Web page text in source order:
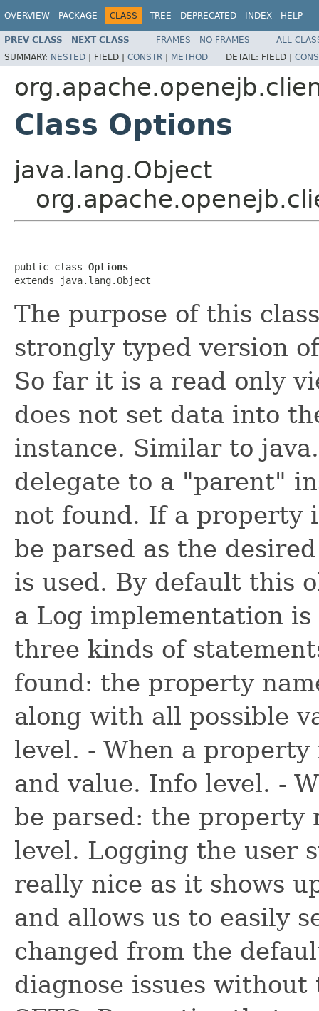
OVERVIEW PACKAGE CLASS TREE DEPRECATED INDEX HELP
PREV CLASS NEXT CLASS FRAMES NO FRAMES
ALL
SUMMARY: NESTED | FIELD | CONSTR | METHOD DETAIL: FIELD |
Class Options
java.lang.Object
public class Options
extends java.lang.Object
The purpose of this
strongly typed version
So far it is a read only
does not set data into
instance. Similar to
delegate to a "parent"
not found. If a property
be parsed as the
is used. By default this
a Log implementation
three kinds of
found: the property
along with all possible
level. - When a
and value. Info level. -
be parsed: the property
level. Logging the user
really nice as it shows
and allows us to easily
changed from the
diagnose issues